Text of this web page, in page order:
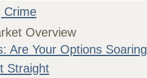
Crime
Overview
Are Your Options
Straight